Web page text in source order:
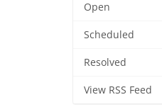
Open
Scheduled
Resolved
View RSS Feed